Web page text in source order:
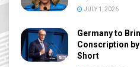
JULY 1, 2026
Germany to
Conscription
Short